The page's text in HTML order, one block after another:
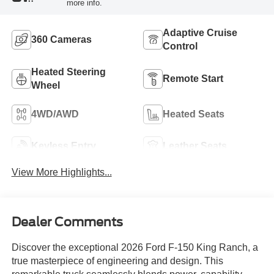
more info.
360 Cameras
Adaptive Cruise
Control
Heated Steering
Wheel
Remote Start
4WD/AWD Heated Seats
Keyless Entry Leather Seats
View More Highlights...
Dealer Comments
Discover the exceptional 2026 Ford F-150 King Ranch, a
true masterpiece of engineering and design. This